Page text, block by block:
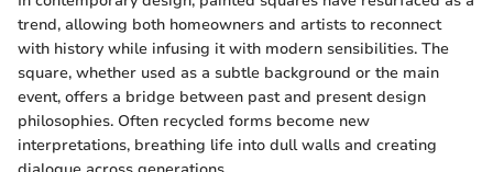
trend, allowing both homeowners and artists to reconnect
with history while infusing it with modern sensibilities. The
square, whether used as a subtle background or the main
event, offers a bridge between past and present design
philosophies. Often recycled forms become new
interpretations, breathing life into dull walls and creating